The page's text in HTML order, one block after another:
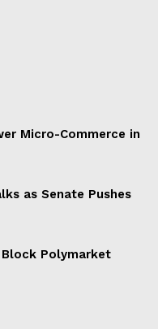
Micro-Commerce in
as Senate Pushes
Block Polymarket